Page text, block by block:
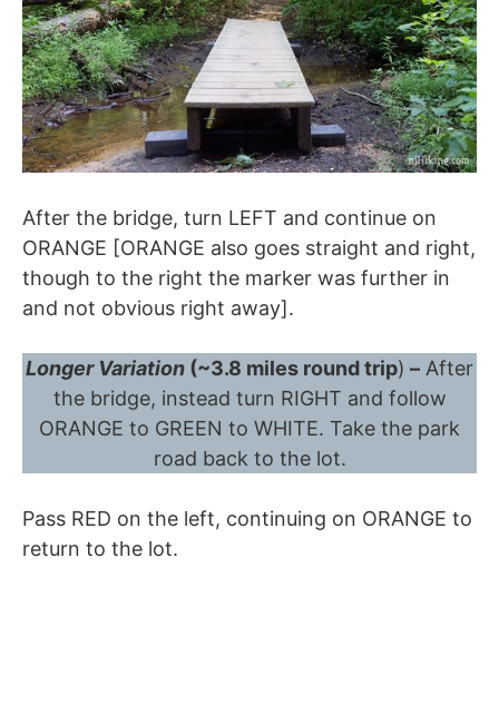
After the bridge, turn LEFT and continue on
ORANGE [ORANGE also goes straight and right,
though to the right the marker was further in
and not obvious right away].
Longer Variation (~3.8 miles round trip) – After
the bridge, instead turn RIGHT and follow
ORANGE to GREEN to WHITE. Take the park
road back to the lot.
Pass RED on the left, continuing on ORANGE to
return to the lot.